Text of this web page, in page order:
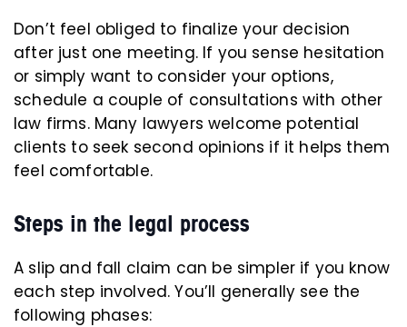
Don’t feel obliged to finalize your decision
after just one meeting. If you sense hesitation
or simply want to consider your options,
schedule a couple of consultations with other
law firms. Many lawyers welcome potential
clients to seek second opinions if it helps them
feel comfortable.
Steps in the legal process
A slip and fall claim can be simpler if you know
each step involved. You’ll generally see the
following phases: